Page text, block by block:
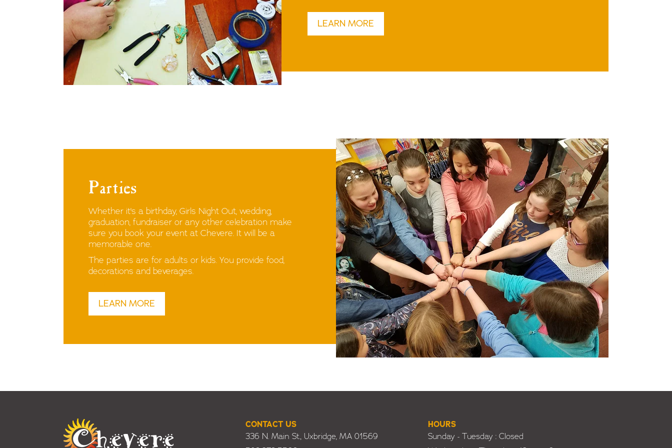
LEARN MORE
Parties
Whether it's a birthday, Girls Night Out, wedding,
graduation, fundraiser or any other celebration make
sure you book your event at Chevere. It will be a
memorable one.
The parties are for adults or kids. You provide food,
decorations and beverages.
LEARN MORE
CONTACT US
336 N. Main St., Uxbridge, MA 01569
HOURS
Sunday - Tuesday : Closed